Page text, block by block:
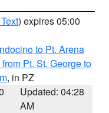
) expires 05:00
to Pt. Arena
Pt. St. George to
, in PZ
Updated: 04:28
AM